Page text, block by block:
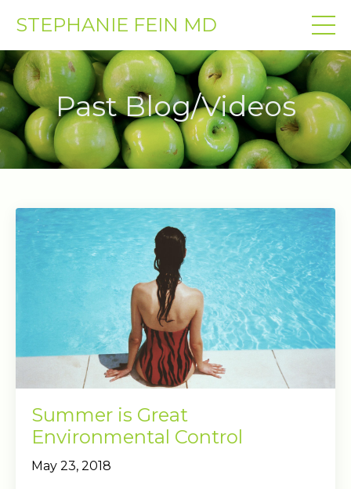
STEPHANIE FEIN MD
Past Blog/Videos
Summer is Great
Environmental Control
May 23, 2018